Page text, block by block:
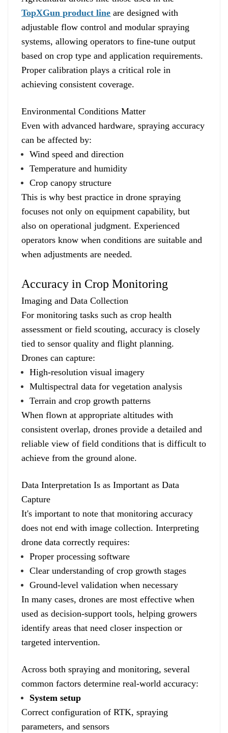
TopXGun product line are designed with
adjustable flow control and modular spraying
systems, allowing operators to fine-tune output
based on crop type and application requirements.
Proper calibration plays a critical role in
achieving consistent coverage.
Environmental Conditions Matter
Even with advanced hardware, spraying accuracy
can be affected by:
Wind speed and direction
Temperature and humidity
Crop canopy structure
This is why best practice in drone spraying
focuses not only on equipment capability, but
also on operational judgment. Experienced
operators know when conditions are suitable and
when adjustments are needed.
Accuracy in Crop Monitoring
Imaging and Data Collection
For monitoring tasks such as crop health
assessment or field scouting, accuracy is closely
tied to sensor quality and flight planning.
Drones can capture:
High-resolution visual imagery
Multispectral data for vegetation analysis
Terrain and crop growth patterns
When flown at appropriate altitudes with
consistent overlap, drones provide a detailed and
reliable view of field conditions that is difficult to
achieve from the ground alone.
Data Interpretation Is as Important as Data
Capture
It's important to note that monitoring accuracy
does not end with image collection. Interpreting
drone data correctly requires:
Proper processing software
Clear understanding of crop growth stages
Ground-level validation when necessary
In many cases, drones are most effective when
used as decision-support tools, helping growers
identify areas that need closer inspection or
targeted intervention.
Across both spraying and monitoring, several
common factors determine real-world accuracy:
System setup
Correct configuration of RTK, spraying
parameters, and sensors